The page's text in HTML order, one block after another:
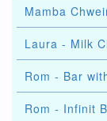
Mamba
Laura - Milk
Rom - Bar
Rom - Infinit